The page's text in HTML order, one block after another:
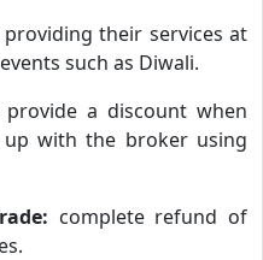
their services at
such as Diwali.
provide a discount when
with the broker using
complete refund of